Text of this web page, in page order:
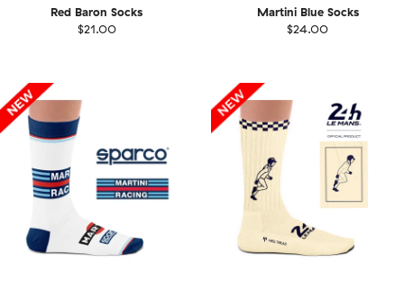
Red Baron Socks
$21.00
Martini Blue Socks
$24.00